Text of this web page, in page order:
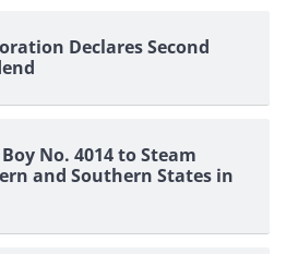
Declares Second
No. 4014 to Steam
and Southern States in